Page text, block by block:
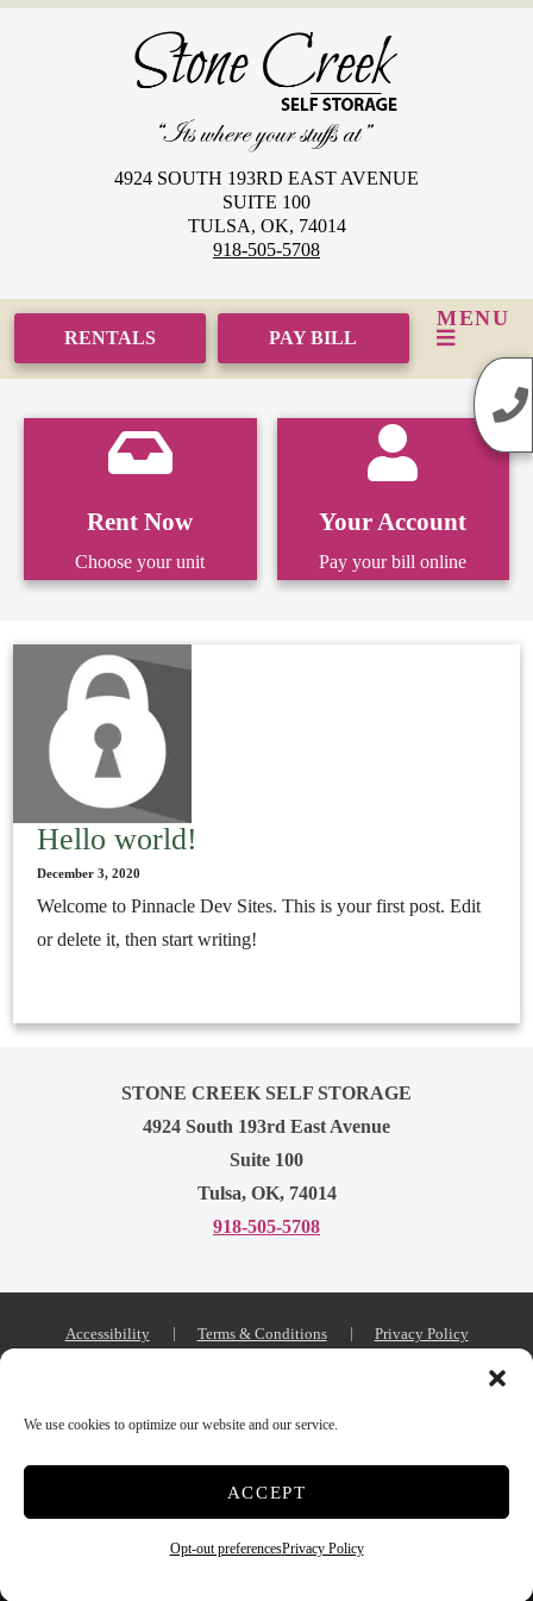
We use cookies to optimize our website and our service.
ACCEPT
Opt-out preferencesPrivacy Policy
4924 SOUTH 193RD EAST AVENUE
SUITE 100
TULSA, OK, 74014
918-505-5708
RENTALS PAY BILL
MENU
Rent Now
Choose your unit
Your Account
Pay your bill online
Hello world!
December 3, 2020
Welcome to Pinnacle Dev Sites. This is your first post. Edit
or delete it, then start writing!
STONE CREEK SELF STORAGE
4924 South 193rd East Avenue
Suite 100
Tulsa, OK, 74014
918-505-5708
Accessibility Terms & Conditions Privacy Policy
Do Not Sell or Share My Personal Information
Limit the Use of My Sensitive Personal Information